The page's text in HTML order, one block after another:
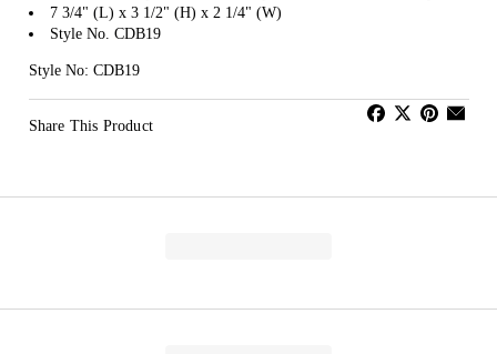
7 3/4" (L) x 3 1/2" (H) x 2 1/4" (W)
Style No. CDB19
Style No: CDB19
Share This Product